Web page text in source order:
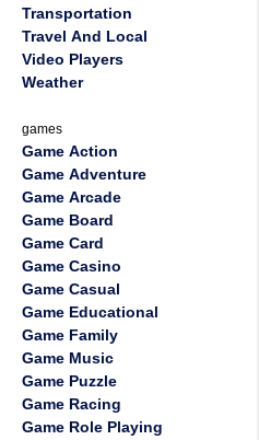
Transportation
Travel And Local
Video Players
Weather
games
Game Action
Game Adventure
Game Arcade
Game Board
Game Card
Game Casino
Game Casual
Game Educational
Game Family
Game Music
Game Puzzle
Game Racing
Game Role Playing